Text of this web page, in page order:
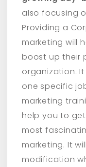
also focusing
Providing a
marketing will
boost up their
organization.
one specific
marketing
help you to
most
marketing. It
modification